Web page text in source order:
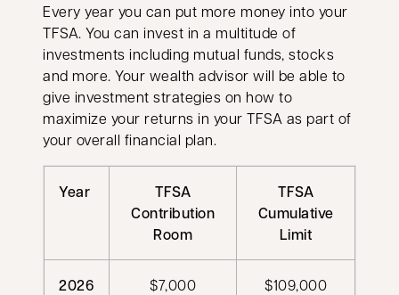
Every year you can put more money into your
TFSA. You can invest in a multitude of
investments including mutual funds, stocks
and more. Your wealth advisor will be able to
give investment strategies on how to
maximize your returns in your TFSA as part of
your overall financial plan.
Year
TFSA
Contribution
Room
TFSA
Cumulative
Limit
2026 $7,000 $109,000